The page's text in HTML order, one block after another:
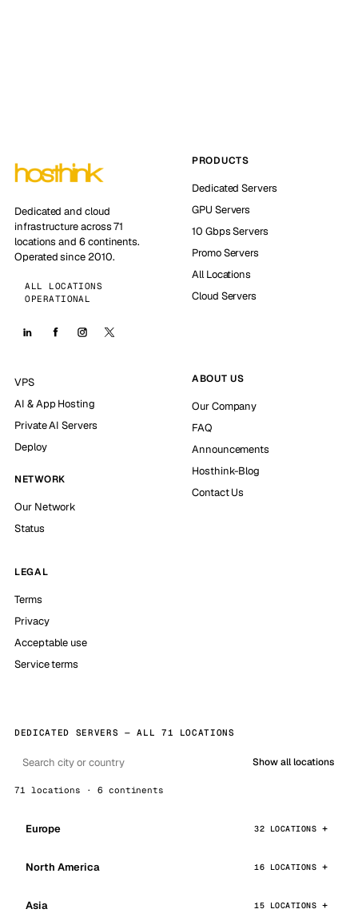
Dedicated and cloud
infrastructure across 71
locations and 6 continents.
Operated since 2010.
ALL LOCATIONS
OPERATIONAL
PRODUCTS
Dedicated Servers
GPU Servers
10 Gbps Servers
Promo Servers
All Locations
Cloud Servers
VPS
AI & App Hosting
Private AI Servers
Deploy
NETWORK
Our Network
Status
ABOUT US
Our Company
FAQ
Announcements
Hosthink-Blog
Contact Us
LEGAL
Terms
Privacy
Acceptable use
Service terms
DEDICATED SERVERS — ALL 71 LOCATIONS
Show all locations
71 locations · 6 continents
Europe 32 LOCATIONS
North America 16 LOCATIONS
Asia 15 LOCATIONS